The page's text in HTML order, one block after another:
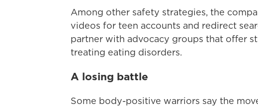
Among other safety strategies, the
videos for teen accounts and redirect
partner with advocacy groups that offer
treating eating disorders.
A losing battle
Some body-positive warriors say the